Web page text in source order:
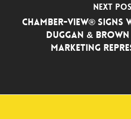
Next
Chamber-View®
Duggan &
Marketing